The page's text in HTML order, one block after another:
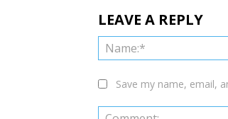
LEAVE A REPLY
Save my name, email,